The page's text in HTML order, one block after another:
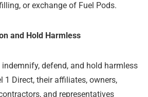
or exchange of Fuel Pods.
and Hold Harmless
indemnify, defend, and hold harmless
1 Direct, their affiliates, owners,
and representatives